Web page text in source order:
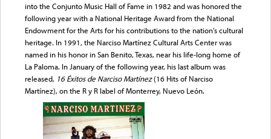
into the Conjunto Music Hall of Fame in 1982 and was honored the
following year with a National Heritage Award from the National
Endowment for the Arts for his contributions to the nation's cultural
heritage. In 1991, the Narciso Martínez Cultural Arts Center was
named in his honor in San Benito, Texas, near his life-long home of
La Paloma. In January of the following year, his last album was
released, 16 Éxitos de Narciso Martínez(16 Hits of Narciso
Martínez), on the R y R label of Monterrey, Nuevo León.